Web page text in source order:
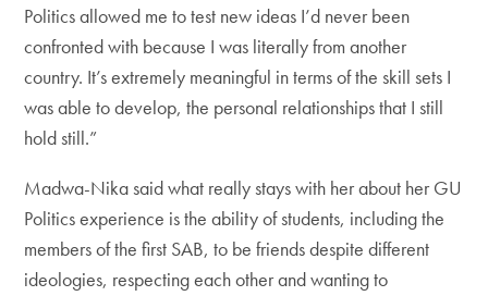
Politics allowed me to test new ideas I’d never been
confronted with because I was literally from another
country. It’s extremely meaningful in terms of the skill sets I
was able to develop, the personal relationships that I still
hold still.”
Madwa-Nika said what really stays with her about her GU
Politics experience is the ability of students, including the
members of the first SAB, to be friends despite different
ideologies, respecting each other and wanting to